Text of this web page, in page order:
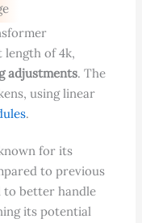
of 4k,
adjustments. The
using linear
.
for its
to previous
to better handle
its potential